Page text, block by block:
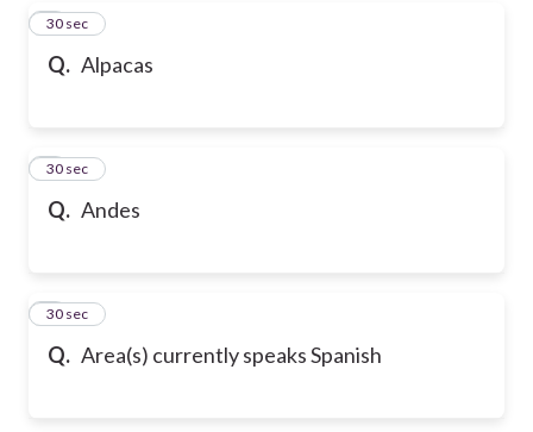
Q. Alpacas
1
30 sec
Q. Andes
2
30 sec
Q. Area(s) currently speaks Spanish
3
30 sec